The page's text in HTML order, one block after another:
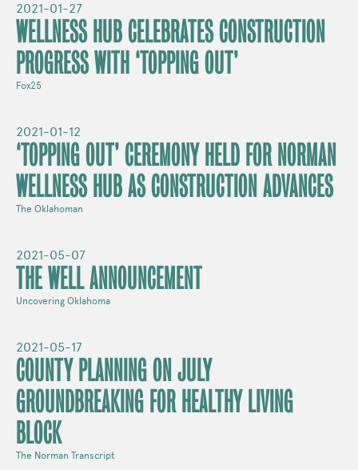
2021-01-27
WELLNESS HUB CELEBRATES CONSTRUCTION
PROGRESS WITH ‘TOPPING OUT’
Fox25
2021-01-12
‘TOPPING OUT’ CEREMONY HELD FOR NORMAN
WELLNESS HUB AS CONSTRUCTION ADVANCES
The Oklahoman
2021-05-07
THE WELL ANNOUNCEMENT
Uncovering Oklahoma
2021-05-17
COUNTY PLANNING ON JULY
GROUNDBREAKING FOR HEALTHY LIVING
BLOCK
The Norman Transcript